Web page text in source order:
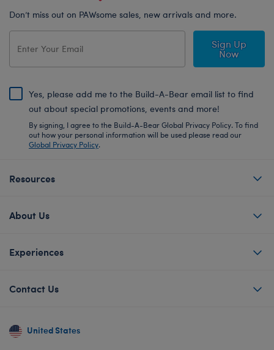
Don’t miss out on PAWsome sales, new arrivals and more.
Sign Up
Now
Yes, please add me to the Build-A-Bear email list to find
out about special promotions, events and more!
By signing, I agree to the Build-A-Bear Global Privacy Policy. To find
out how your personal information will be used please read our
Global Privacy Policy.
Resources
About Us
Experiences
Contact Us
United States